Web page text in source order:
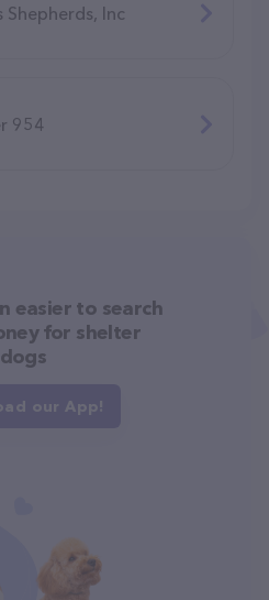
Shepherds, Inc
954
easier to search
for shelter
dogs
our App!